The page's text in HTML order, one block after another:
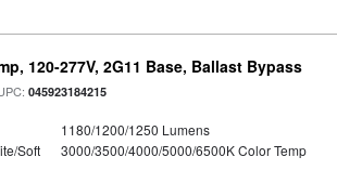
120-277V, 2G11 Base, Ballast Bypass
045923184215
1180/1200/1250 Lumens
Soft
3000/3500/4000/5000/6500K Color Temp